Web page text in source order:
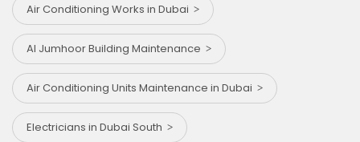
Air Conditioning Works in Dubai
Al Jumhoor Building Maintenance
Air Conditioning Units Maintenance in Dubai
Electricians in Dubai South